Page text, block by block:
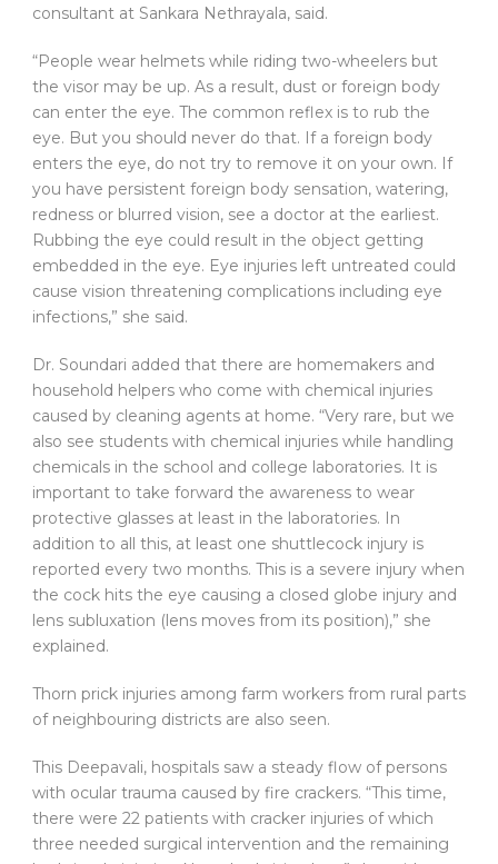
consultant at Sankara Nethrayala, said.
“People wear helmets while riding two-wheelers but
the visor may be up. As a result, dust or foreign body
can enter the eye. The common reflex is to rub the
eye. But you should never do that. If a foreign body
enters the eye, do not try to remove it on your own. If
you have persistent foreign body sensation, watering,
redness or blurred vision, see a doctor at the earliest.
Rubbing the eye could result in the object getting
embedded in the eye. Eye injuries left untreated could
cause vision threatening complications including eye
infections,” she said.
Dr. Soundari added that there are homemakers and
household helpers who come with chemical injuries
caused by cleaning agents at home. “Very rare, but we
also see students with chemical injuries while handling
chemicals in the school and college laboratories. It is
important to take forward the awareness to wear
protective glasses at least in the laboratories. In
addition to all this, at least one shuttlecock injury is
reported every two months. This is a severe injury when
the cock hits the eye causing a closed globe injury and
lens subluxation (lens moves from its position),” she
explained.
Thorn prick injuries among farm workers from rural parts
of neighbouring districts are also seen.
This Deepavali, hospitals saw a steady flow of persons
with ocular trauma caused by fire crackers. “This time,
there were 22 patients with cracker injuries of which
three needed surgical intervention and the remaining